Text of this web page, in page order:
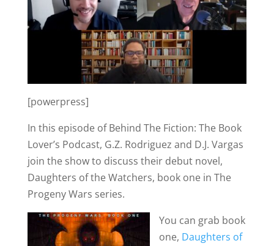
[powerpress]
In this episode of Behind The Fiction: The Book
Lover’s Podcast, G.Z. Rodriguez and D.J. Vargas
join the show to discuss their debut novel,
Daughters of the Watchers, book one in The
Progeny Wars series.
You can grab book
one, Daughters of